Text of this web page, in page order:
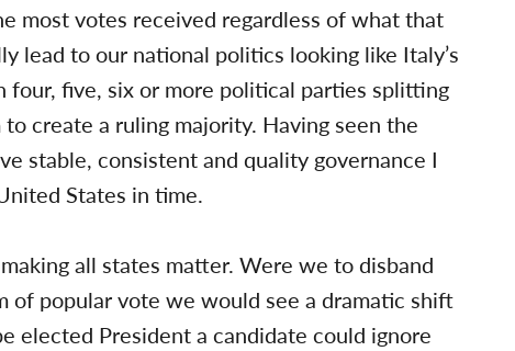
most votes received regardless of what that
lead to our national politics looking like Italy’s
four, five, six or more political parties splitting
create a ruling majority. Having seen the
stable, consistent and quality governance I
States in time.
all states matter. Were we to disband
of popular vote we would see a dramatic shift
elected President a candidate could ignore